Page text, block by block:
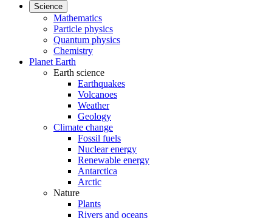
Science
Mathematics
Particle physics
Quantum physics
Chemistry
Planet Earth
Earth science
Earthquakes
Volcanoes
Weather
Geology
Climate change
Fossil fuels
Nuclear energy
Renewable energy
Antarctica
Arctic
Nature
Plants
Rivers and oceans